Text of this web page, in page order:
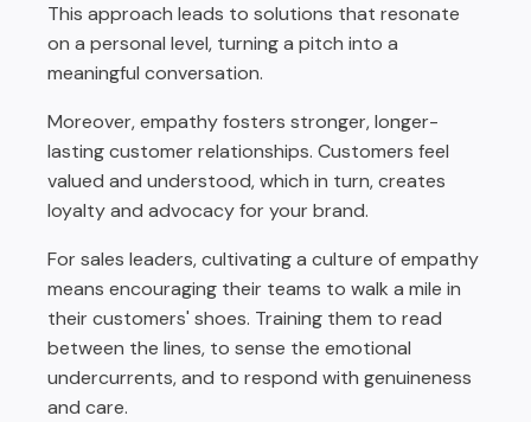
This approach leads to solutions that resonate
on a personal level, turning a pitch into a
meaningful conversation.
Moreover, empathy fosters stronger, longer-
lasting customer relationships. Customers feel
valued and understood, which in turn, creates
loyalty and advocacy for your brand.
For sales leaders, cultivating a culture of empathy
means encouraging their teams to walk a mile in
their customers' shoes. Training them to read
between the lines, to sense the emotional
undercurrents, and to respond with genuineness
and care.